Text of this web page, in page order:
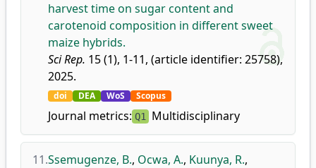
harvest time on sugar content and
carotenoid composition in different sweet
maize hybrids.
Sci Rep. 15 (1), 1-11, (article identifier: 25758),
2025.
doi DEA WoS Scopus
Journal metrics: Q1 Multidisciplinary
11.Ssemugenze, B., Ocwa, A., Kuunya, R.,